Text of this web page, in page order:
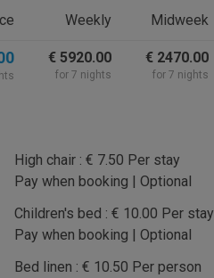
Weekly Midweek
€ 5920.00
for 7 nights
€ 2470.00
for 7 nights
High chair : € 7.50 Per stay
Pay when booking | Optional
Children's bed : € 10.00 Per stay
Pay when booking | Optional
Bed linen : € 10.50 Per person